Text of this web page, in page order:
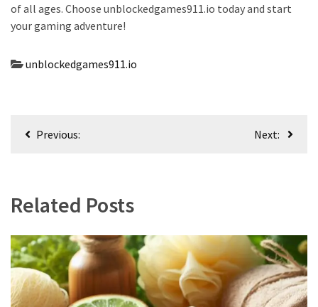
of all ages. Choose unblockedgames911.io today and start
your gaming adventure!
unblockedgames911.io
PostPrevious: Next:
Related Posts